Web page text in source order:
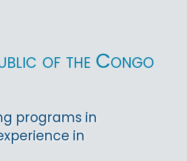
of the Congo
programs in
in